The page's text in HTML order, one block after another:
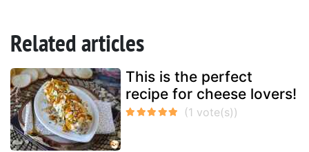
Related articles
This is the perfect
recipe for cheese lovers!